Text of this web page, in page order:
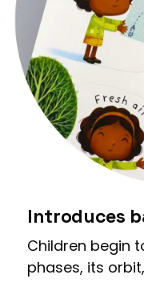
Introduces
Children begin
phases, its